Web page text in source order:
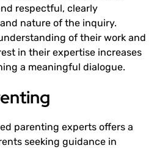
respectful, clearly
nature of the inquiry.
of their work and
in their expertise increases
a meaningful dialogue.
parenting experts offers a
seeking guidance in